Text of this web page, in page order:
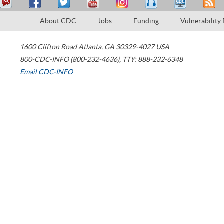
About CDC Jobs Funding Vulnerability
1600 Clifton Road Atlanta, GA 30329-4027 USA
800-CDC-INFO (800-232-4636), TTY: 888-232-6348
Email CDC-INFO